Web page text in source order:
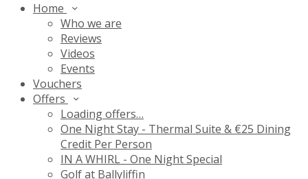
Home
Who we are
Reviews
Videos
Events
Vouchers
Offers
Loading offers…
One Night Stay - Thermal Suite & €25 Dining
Credit Per Person
IN A WHIRL - One Night Special
Golf at Ballyliffin